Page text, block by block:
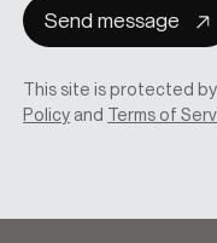
Send message
This site is protected
Policy and Terms of